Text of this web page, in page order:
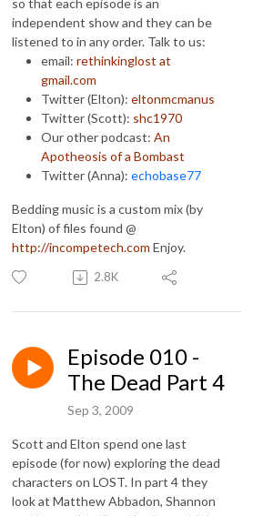
so that each episode is an
independent show and they can be
listened to in any order. Talk to us:
email: rethinkinglost at
gmail.com
Twitter (Elton): eltonmcmanus
Twitter (Scott): shc1970
Our other podcast: An
Apotheosis of a Bombast
Twitter (Anna): echobase77
Bedding music is a custom mix (by
Elton) of files found @
http://incompetech.com Enjoy.
2.8K
Episode 010 -
The Dead Part 4
Sep 3, 2009
Scott and Elton spend one last
episode (for now) exploring the dead
characters on LOST. In part 4 they
look at Matthew Abbadon, Shannon